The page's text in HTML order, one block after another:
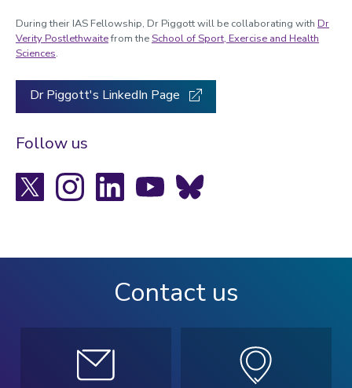
During their IAS Fellowship, Dr Piggott will be collaborating with Dr
Verity Postlethwaitefrom the School of Sport, Exercise and Health
Sciences.
Dr Piggott's LinkedIn Page
Follow us
InstagramLinkedInYouTubeBluesky
Contact us